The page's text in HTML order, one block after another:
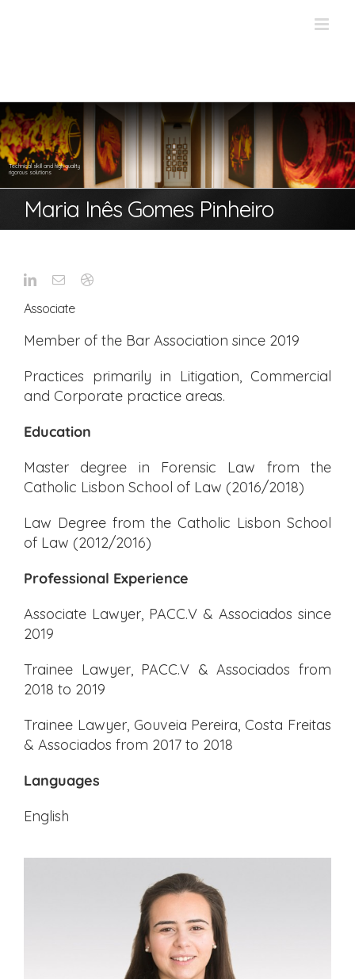
Technical skill and high quality
rigorous solutions
Maria Inês Gomes Pinheiro
Associate
Member of the Bar Association since 2019
Practices primarily in Litigation, Commercial
and Corporate practice areas.
Education
Master degree in Forensic Law from the
Catholic Lisbon School of Law (2016/2018)
Law Degree from the Catholic Lisbon School
of Law (2012/2016)
Professional Experience
Associate Lawyer, PACC.V & Associados since
2019
Trainee Lawyer, PACC.V & Associados from
2018 to 2019
Trainee Lawyer, Gouveia Pereira, Costa Freitas
& Associados from 2017 to 2018
Languages
English